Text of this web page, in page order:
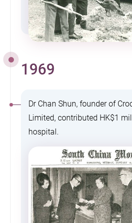
1969
Dr Chan Shun, founder of
Limited, contributed HK$1
hospital.